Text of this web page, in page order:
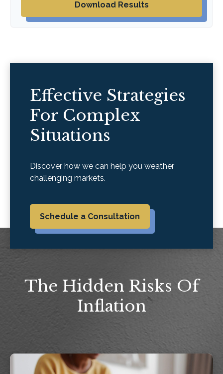
Download Results
Effective Strategies
For Complex
Situations
Discover how we can help you weather
challenging markets.
Schedule a Consultation
The Hidden Risks Of
Inflation